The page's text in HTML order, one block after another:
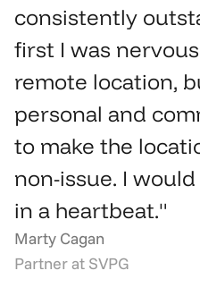
consistently
first I was
remote location,
personal and
to make the
non-issue. I
in a heartbeat."
Marty Cagan
Partner at SVPG